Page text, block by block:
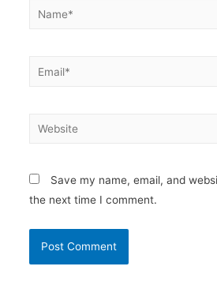
Name*
Email*
Website
Save my name, email, and
the next time I comment.